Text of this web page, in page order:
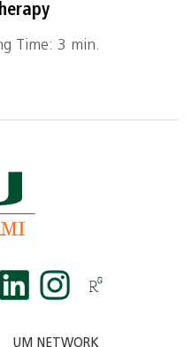
Time: 3 min.
UM NETWORK